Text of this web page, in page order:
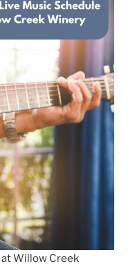
Willow Creek